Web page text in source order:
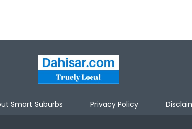
Smart Suburbs Privacy Policy